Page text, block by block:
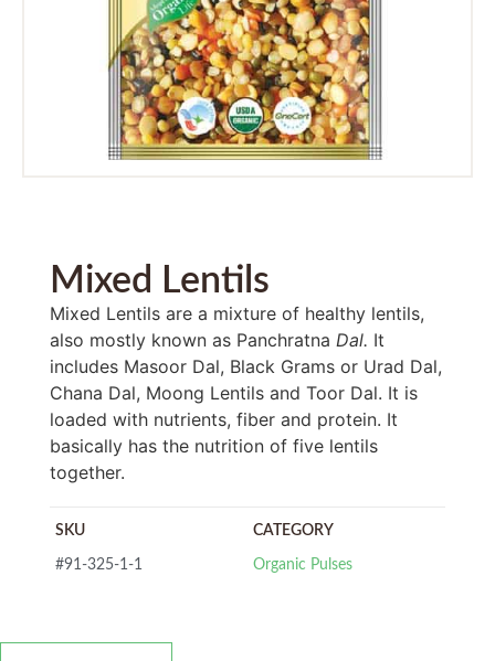
Mixed Lentils
Mixed Lentils are a mixture of healthy lentils,
also mostly known as Panchratna Dal. It
includes Masoor Dal, Black Grams or Urad Dal,
Chana Dal, Moong Lentils and Toor Dal. It is
loaded with nutrients, fiber and protein. It
basically has the nutrition of five lentils
together.
SKU CATEGORY
#91-325-1-1 Organic Pulses